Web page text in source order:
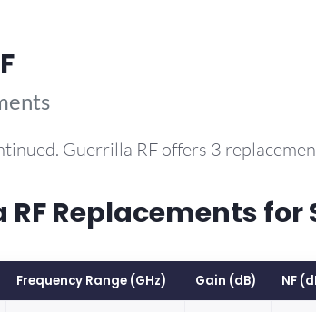
Guerrilla RF offers 3
Replacements for
Frequency Range (GHz) Gain (dB) NF